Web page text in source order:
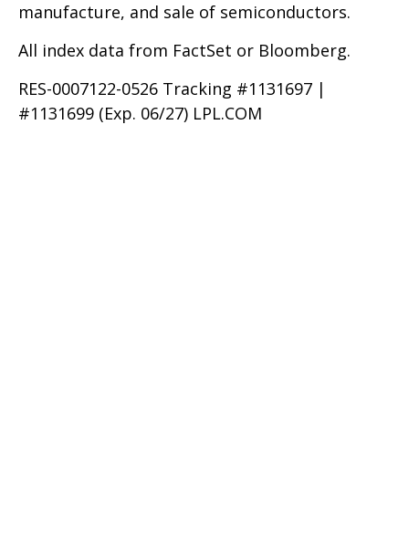
manufacture, and sale of semiconductors.
All index data from FactSet or Bloomberg.
RES-0007122-0526 Tracking #1131697 |
#1131699 (Exp. 06/27) LPL.COM